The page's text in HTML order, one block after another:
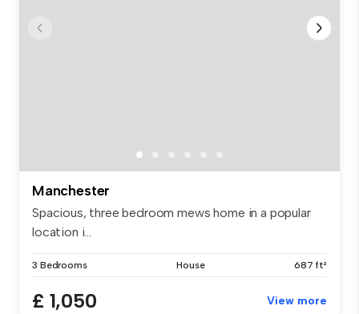
Manchester
Spacious, three bedroom mews home in a popular
location i...
3 Bedrooms House 687 ft²
£ 1,050 View more